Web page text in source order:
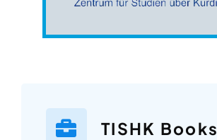
TISHK Books